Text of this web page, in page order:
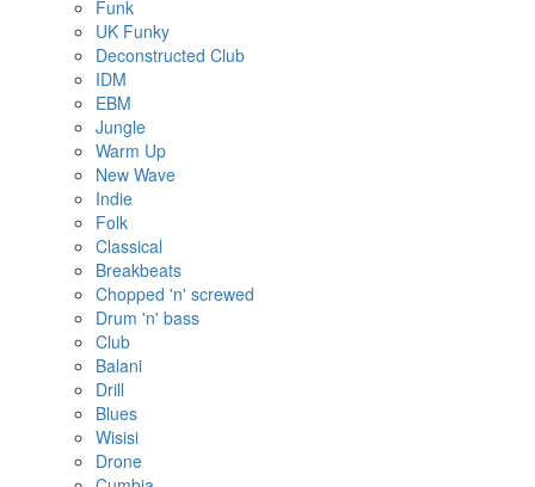
Funk
UK Funky
Deconstructed Club
IDM
EBM
Jungle
Warm Up
New Wave
Indie
Folk
Classical
Breakbeats
Chopped 'n' screwed
Drum 'n' bass
Club
Balani
Drill
Blues
Wisisi
Drone